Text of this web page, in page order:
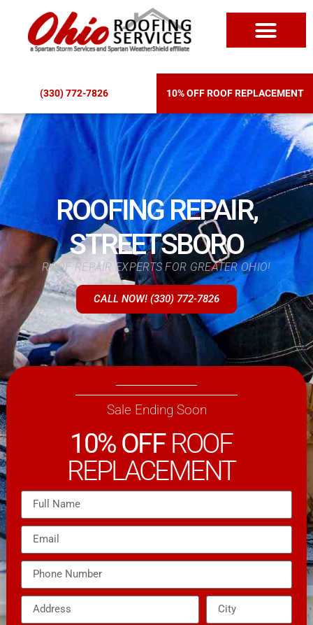
(330) 772-7826 10% OFF ROOF REPLACEMENT
ROOFING REPAIR,
STREETSBORO
ROOF REPAIR EXPERTS FOR GREATER OHIO!
CALL NOW! (330) 772-7826
Sale Ending Soon
10% OFFROOF
REPLACEMENT